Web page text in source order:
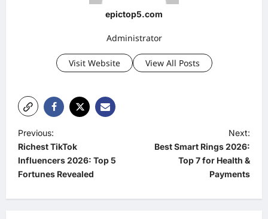
epictop5.com
Administrator
Visit Website View All Posts
P
o
s
Previous:
Richest TikTok
Influencers 2026: Top 5
Fortunes Revealed
Next:
Best Smart Rings 2026:
Top 7 for Health &
Payments